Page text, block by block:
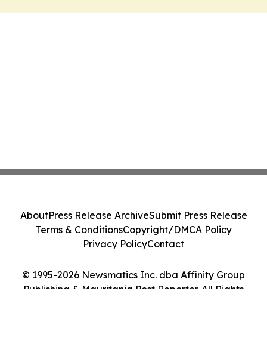
© 1995-2026 Newsmatics Inc. dba Affinity Group
Publishing & Mauritania Post Reporter. All Rights
AboutPress Release ArchiveSubmit Press Release
Terms & ConditionsCopyright/DMCA Policy
Privacy PolicyContact